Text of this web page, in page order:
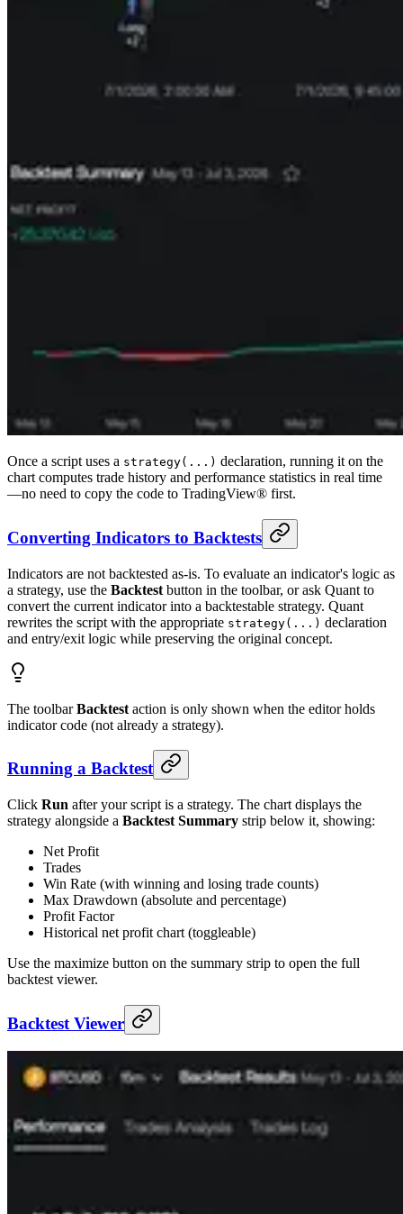
Once a script uses a strategy(...) declaration, running it on the
chart computes trade history and performance statistics in real time
—no need to copy the code to TradingView® first.
Converting Indicators to Backtests
Indicators are not backtested as-is. To evaluate an indicator's logic as
a strategy, use the Backtest button in the toolbar, or ask Quant to
convert the current indicator into a backtestable strategy. Quant
rewrites the script with the appropriate strategy(...) declaration
and entry/exit logic while preserving the original concept.
The toolbarBacktest action is only shown when the editor holds
indicator code (not already a strategy).
Running a Backtest
Click Run after your script is a strategy. The chart displays the
strategy alongside a Backtest Summary strip below it, showing:
Net Profit
Trades
Win Rate (with winning and losing trade counts)
Max Drawdown (absolute and percentage)
Profit Factor
Historical net profit chart (toggleable)
Use the maximize button on the summary strip to open the full
backtest viewer.
Backtest Viewer